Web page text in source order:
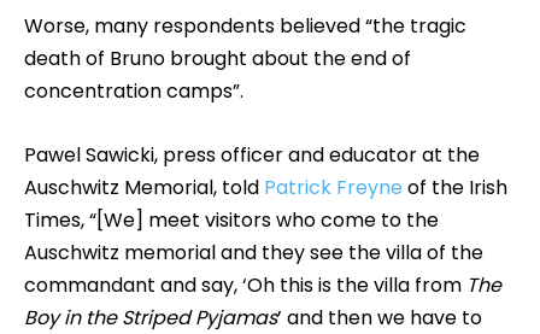
Worse, many respondents believed “the tragic
death of Bruno brought about the end of
concentration camps”.
Pawel Sawicki, press officer and educator at the
Auschwitz Memorial, told Patrick Freyne of the Irish
Times, “[We] meet visitors who come to the
Auschwitz memorial and they see the villa of the
commandant and say, ‘Oh this is the villa from The
Boy in the Striped Pyjamas’ and then we have to